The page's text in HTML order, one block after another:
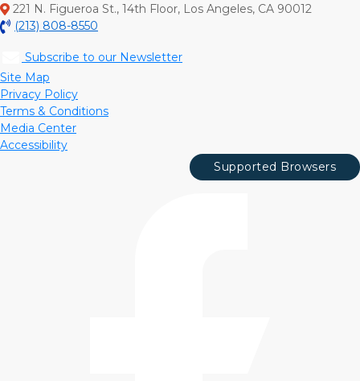
221 N. Figueroa St., 14th Floor, Los Angeles, CA 90012
(213) 808-8550
Subscribe to our Newsletter
Site Map
Privacy Policy
Terms & Conditions
Media Center
Accessibility
Supported Browsers